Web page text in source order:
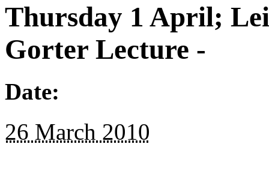
Thursday 1 April;
Gorter Lecture -
Date:
26 March 2010